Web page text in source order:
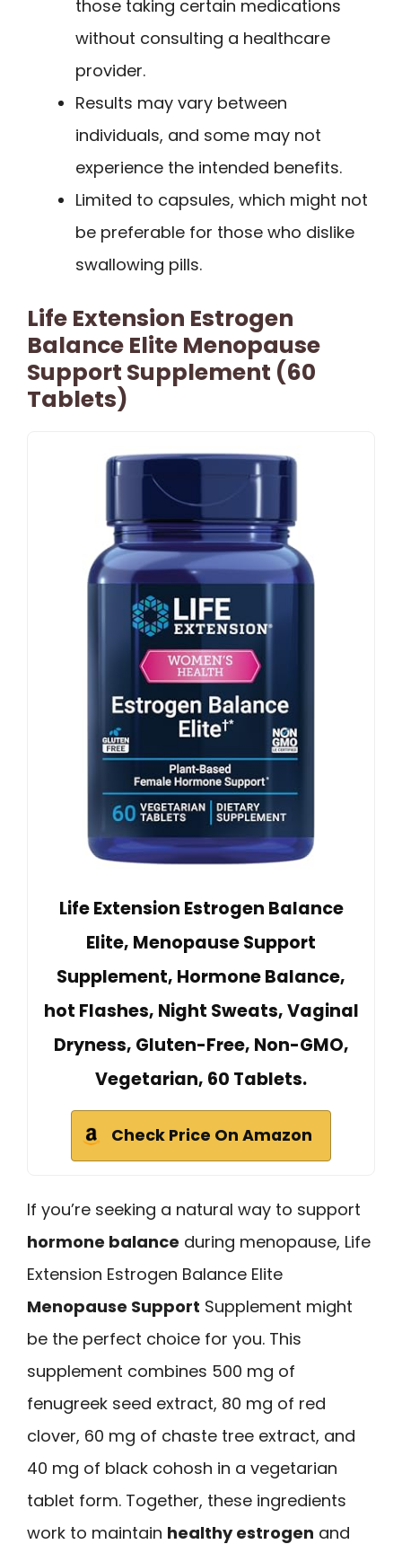
those taking certain medications
without consulting a healthcare
provider.
Results may vary between
individuals, and some may not
experience the intended benefits.
Limited to capsules, which might not
be preferable for those who dislike
swallowing pills.
Life Extension Estrogen
Balance Elite Menopause
Support Supplement (60
Tablets)
Life Extension Estrogen Balance
Elite, Menopause Support
Supplement, Hormone Balance,
hot Flashes, Night Sweats, Vaginal
Dryness, Gluten-Free, Non-GMO,
Vegetarian, 60 Tablets.
Check Price On Amazon
If you’re seeking a natural way to support
hormone balance during menopause, Life
Extension Estrogen Balance Elite
Menopause Support Supplement might
be the perfect choice for you. This
supplement combines 500 mg of
fenugreek seed extract, 80 mg of red
clover, 60 mg of chaste tree extract, and
40 mg of black cohosh in a vegetarian
tablet form. Together, these ingredients
work to maintain healthy estrogen and